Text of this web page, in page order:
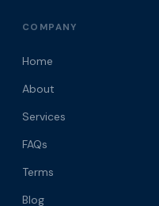
COMPANY
Home
About
Services
FAQs
Terms
Blog